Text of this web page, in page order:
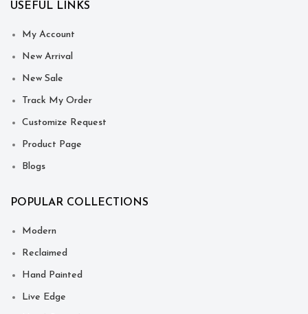
USEFUL LINKS
My Account
New Arrival
New Sale
Track My Order
Customize Request
Product Page
Blogs
POPULAR COLLECTIONS
Modern
Reclaimed
Hand Painted
Live Edge